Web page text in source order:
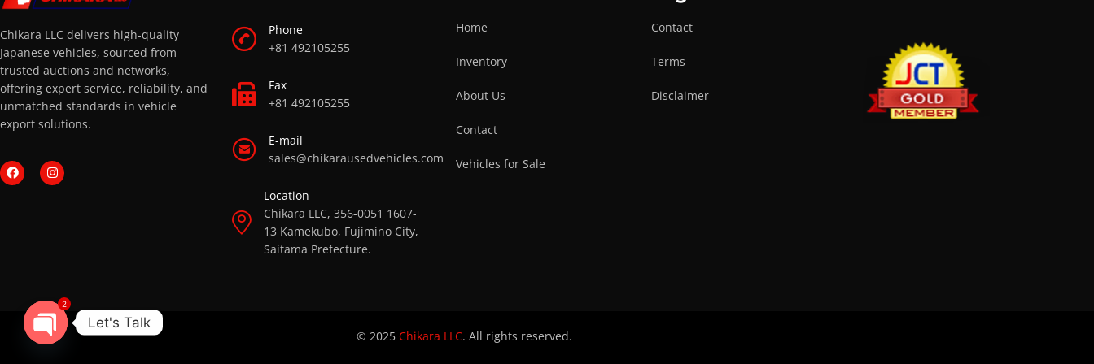
Chikara LLC delivers high-quality
Japanese vehicles, sourced from
trusted auctions and networks,
offering expert service, reliability, and
unmatched standards in vehicle
export solutions.
Phone
+81 492105255
Fax
+81 492105255
E-mail
sales@chikarausedvehicles.com
Location
Chikara LLC, 356-0051 1607-
13 Kamekubo, Fujimino City,
Saitama Prefecture.
Home
Inventory
About Us
Contact
Vehicles for Sale
Contact
Terms
Disclaimer
© 2025 Chikara LLC. All rights reserved.
Let's Talk
OPEN CHATY
2